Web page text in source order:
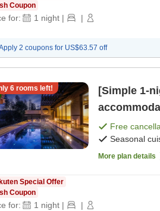
Coupon
for: 1 night | |
2 coupons for US$63.57 off
6rooms left!
[Simple 1-
[Breakfast]
Free
Seasonal
More plan details
Special Offer
Coupon
for: 1 night | |